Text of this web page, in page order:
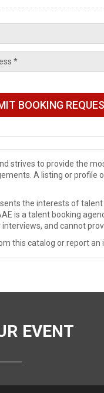
strives to provide the
A listing or profile
the interests of
is a talent booking
and cannot
this catalog or report an
EVENT